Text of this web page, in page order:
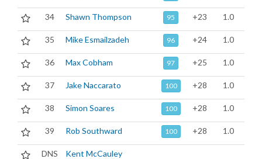
34 Shawn Thompson 95 +23 1.0
35 Mike Esmailzadeh 96 +24 1.0
36 Max Cobham 97 +25 1.0
37 Jake Naccarato 100 +28 1.0
38 Simon Soares 100 +28 1.0
39 Rob Southward 100 +28 1.0
DNS Kent McCauley